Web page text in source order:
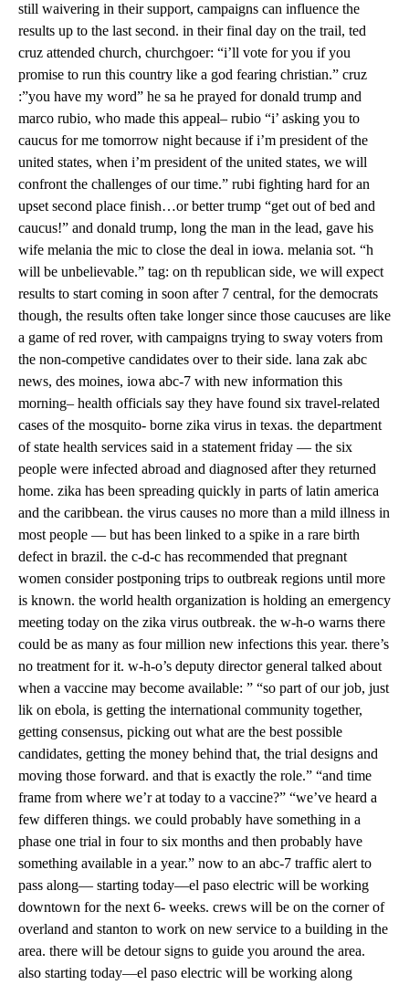
still waivering in their support, campaigns can influence the
results up to the last second. in their final day on the trail, ted
cruz attended church, churchgoer: “i’ll vote for you if you
promise to run this country like a god fearing christian.” cruz
:”you have my word” he sa he prayed for donald trump and
marco rubio, who made this appeal– rubio “i’ asking you to
caucus for me tomorrow night because if i’m president of the
united states, when i’m president of the united states, we will
confront the challenges of our time.” rubi fighting hard for an
upset second place finish…or better trump “get out of bed and
caucus!” and donald trump, long the man in the lead, gave his
wife melania the mic to close the deal in iowa. melania sot. “h
will be unbelievable.” tag: on th republican side, we will expect
results to start coming in soon after 7 central, for the democrats
though, the results often take longer since those caucuses are like
a game of red rover, with campaigns trying to sway voters from
the non-competive candidates over to their side. lana zak abc
news, des moines, iowa abc-7 with new information this
morning– health officials say they have found six travel-related
cases of the mosquito- borne zika virus in texas. the department
of state health services said in a statement friday — the six
people were infected abroad and diagnosed after they returned
home. zika has been spreading quickly in parts of latin america
and the caribbean. the virus causes no more than a mild illness in
most people — but has been linked to a spike in a rare birth
defect in brazil. the c-d-c has recommended that pregnant
women consider postponing trips to outbreak regions until more
is known. the world health organization is holding an emergency
meeting today on the zika virus outbreak. the w-h-o warns there
could be as many as four million new infections this year. there’s
no treatment for it. w-h-o’s deputy director general talked about
when a vaccine may become available: ” “so part of our job, just
lik on ebola, is getting the international community together,
getting consensus, picking out what are the best possible
candidates, getting the money behind that, the trial designs and
moving those forward. and that is exactly the role.” “and time
frame from where we’r at today to a vaccine?” “we’ve heard a
few differen things. we could probably have something in a
phase one trial in four to six months and then probably have
something available in a year.” now to an abc-7 traffic alert to
pass along— starting today—el paso electric will be working
downtown for the next 6- weeks. crews will be on the corner of
overland and stanton to work on new service to a building in the
area. there will be detour signs to guide you around the area.
also starting today—el paso electric will be working along